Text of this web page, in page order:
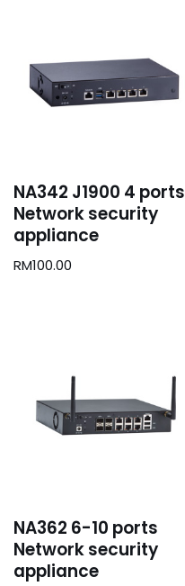
NA342 J1900 4 ports
Network security
appliance
RM100.00
NA362 6-10 ports
Network security
appliance